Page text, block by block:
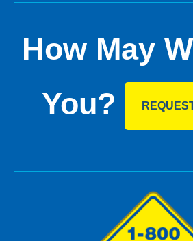
How May
You?